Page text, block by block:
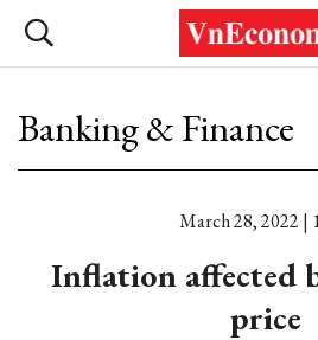
Banking & Finance
March 28, 2022 |
Inflation affected
price